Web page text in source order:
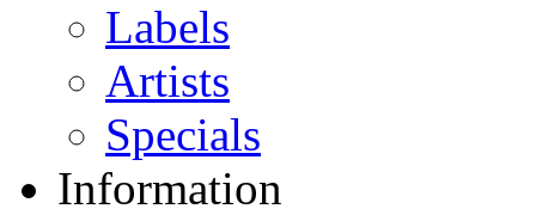
Labels
Artists
Specials
Information